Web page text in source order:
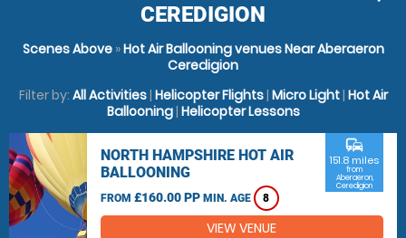
CEREDIGION
Scenes Above»Hot Air Ballooning venues Near Aberaeron
Ceredigion
Filter by: All Activities| Helicopter Flights| Micro Light| Hot Air
Ballooning| Helicopter Lessons
NORTH HAMPSHIRE HOT AIR
BALLOONING
FROM £160.00 PP MIN. AGE 8
commute
151.8 miles
from
Aberaeron,
Ceredigion
VIEW VENUE